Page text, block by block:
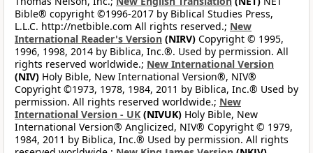
Bible® copyright ©1996-2017 by Biblical Studies Press,
L.L.C. http://netbible.com All rights reserved.; New
International Reader's Version (NIRV) Copyright © 1995,
1996, 1998, 2014 by Biblica, Inc.®. Used by permission. All
rights reserved worldwide.; New International Version
(NIV) Holy Bible, New International Version®, NIV®
Copyright ©1973, 1978, 1984, 2011 by Biblica, Inc.® Used by
permission. All rights reserved worldwide.; New
International Version - UK (NIVUK) Holy Bible, New
International Version® Anglicized, NIV® Copyright © 1979,
1984, 2011 by Biblica, Inc.® Used by permission. All rights